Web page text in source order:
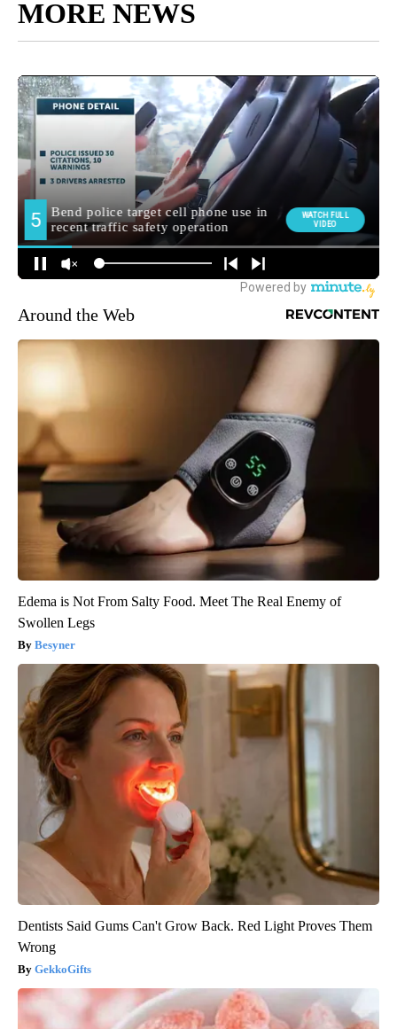
MORE NEWS
Around the Web
Edema is Not From Salty Food. Meet The Real Enemy of
Swollen Legs
Besyner
Dentists Said Gums Can't Grow Back. Red Light Proves Them
Wrong
GekkoGifts